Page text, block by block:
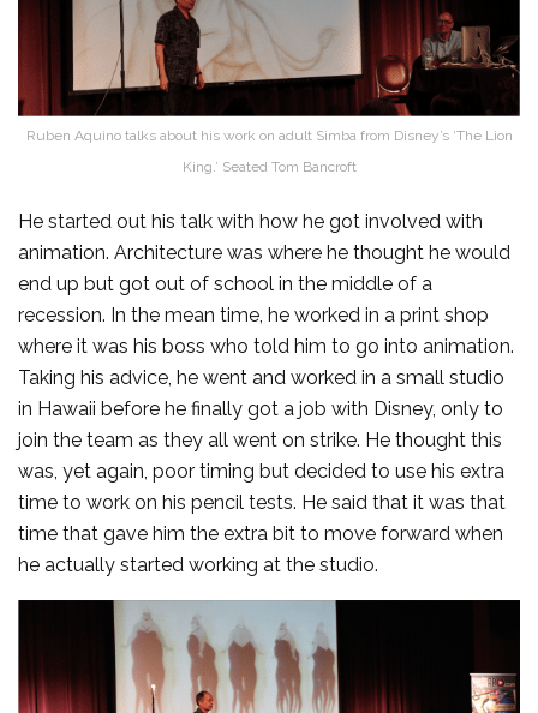
Ruben Aquino talks about his work on adult Simba from Disney’s ‘The Lion
King.’ Seated Tom Bancroft
He started out his talk with how he got involved with
animation. Architecture was where he thought he would
end up but got out of school in the middle of a
recession. In the mean time, he worked in a print shop
where it was his boss who told him to go into animation.
Taking his advice, he went and worked in a small studio
in Hawaii before he finally got a job with Disney, only to
join the team as they all went on strike. He thought this
was, yet again, poor timing but decided to use his extra
time to work on his pencil tests. He said that it was that
time that gave him the extra bit to move forward when
he actually started working at the studio.